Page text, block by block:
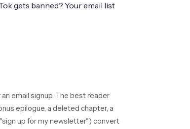
gets banned? Your email list
email signup. The best reader
epilogue, a deleted chapter, a
up for my newsletter") convert